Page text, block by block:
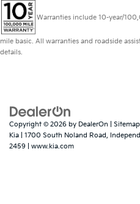
Warranties include 10-year/
mile basic. All warranties and roadside
details.
Copyright © 2026 by DealerOn Sitemap
Kia
1700 South Noland Road,
2459
www.kia.com